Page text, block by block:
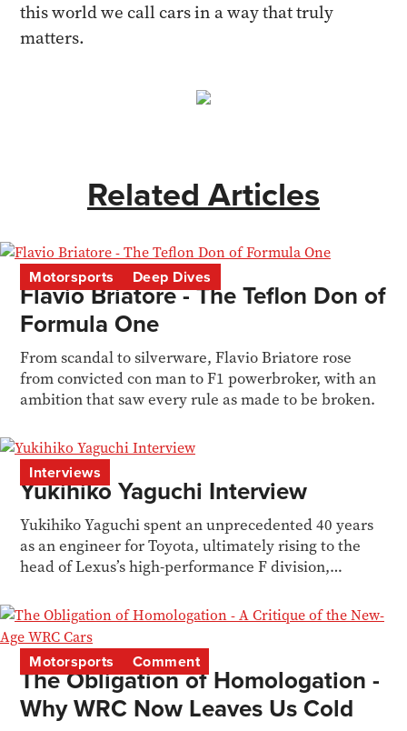
this world we call cars in a way that truly
matters.
Related Articles
Motorsports Deep Dives
Flavio Briatore - The Teflon Don of
Formula One
From scandal to silverware, Flavio Briatore rose
from convicted con man to F1 powerbroker, with an
ambition that saw every rule as made to be broken.
Interviews
Yukihiko Yaguchi Interview
Yukihiko Yaguchi spent an unprecedented 40 years
as an engineer for Toyota, ultimately rising to the
head of Lexus’s high-performance F division,
Motorsports Comment
The Obligation of Homologation -
Why WRC Now Leaves Us Cold